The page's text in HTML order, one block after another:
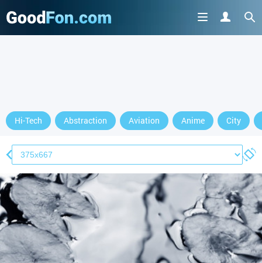
Hi-Tech Abstraction Aviation Anime City